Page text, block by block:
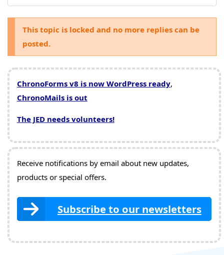
This topic is locked and no more replies can be
posted.
ChronoForms v8 is now WordPress ready,
ChronoMails is out
The JED needs volunteers!
Receive notifications by email about new updates,
products or special offers.
Subscribe to our newsletters